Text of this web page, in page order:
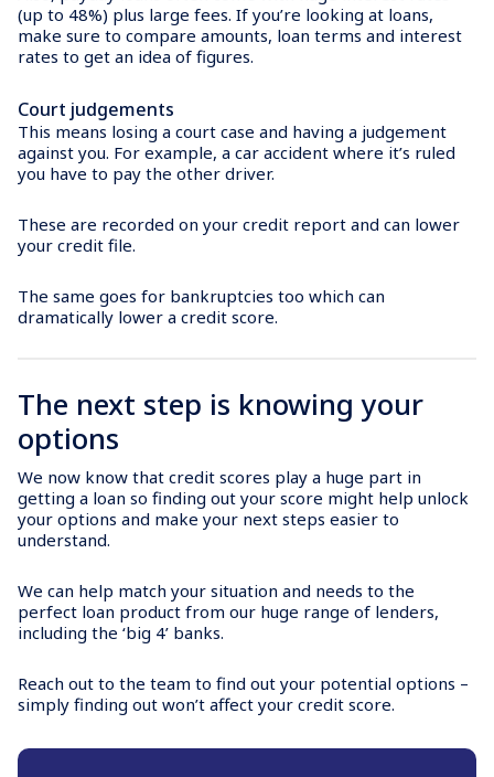
(up to 48%) plus large fees. If you’re looking at loans,
make sure to compare amounts, loan terms and interest
rates to get an idea of figures.
Court judgements
This means losing a court case and having a judgement
against you. For example, a car accident where it’s ruled
you have to pay the other driver.
These are recorded on your credit report and can lower
your credit file.
The same goes for bankruptcies too which can
dramatically lower a credit score.
The next step is knowing your
options
We now know that credit scores play a huge part in
getting a loan so finding out your score might help unlock
your options and make your next steps easier to
understand.
We can help match your situation and needs to the
perfect loan product from our huge range of lenders,
including the ‘big 4’ banks.
Reach out to the team to find out your potential options –
simply finding out won’t affect your credit score.